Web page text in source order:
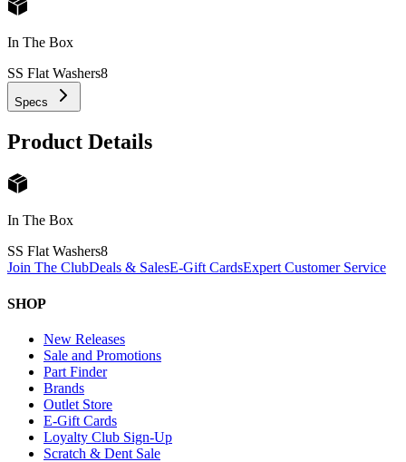
In The Box
SS Flat Washers8
Specs
Product Details
In The Box
SS Flat Washers8
Join The ClubDeals & SalesE-Gift CardsExpert Customer Service
SHOP
New Releases
Sale and Promotions
Part Finder
Brands
Outlet Store
E-Gift Cards
Loyalty Club Sign-Up
Scratch & Dent Sale